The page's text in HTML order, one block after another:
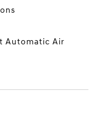
Automatic Air